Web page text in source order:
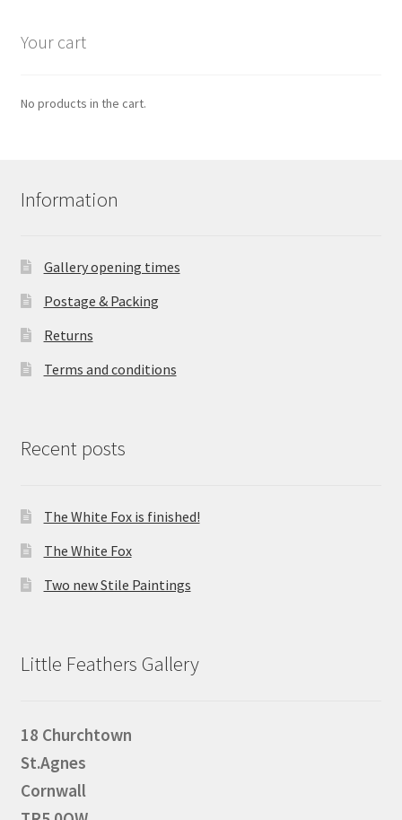
Your cart
No products in the cart.
Information
Gallery opening times
Postage & Packing
Returns
Terms and conditions
Recent posts
The White Fox is finished!
The White Fox
Two new Stile Paintings
Little Feathers Gallery
18 Churchtown
St.Agnes
Cornwall